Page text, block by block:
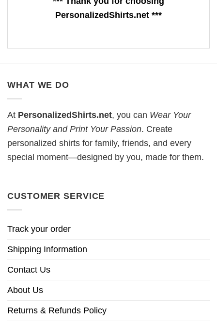
PersonalizedShirts.net ***
WHAT WE DO
At PersonalizedShirts.net, you can Wear Your
Personality and Print Your Passion. Create
personalized shirts for family, friends, and every
special moment—designed by you, made for them.
CUSTOMER SERVICE
Track your order
Shipping Information
Contact Us
About Us
Returns & Refunds Policy